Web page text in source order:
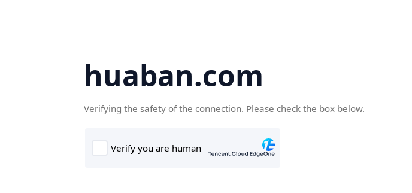
huaban.com
Verifying the safety of the connection. Please check the box below.